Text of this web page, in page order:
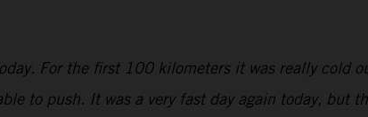
For the first 100 kilometers it was really cold
to push. It was a very fast day again today, but